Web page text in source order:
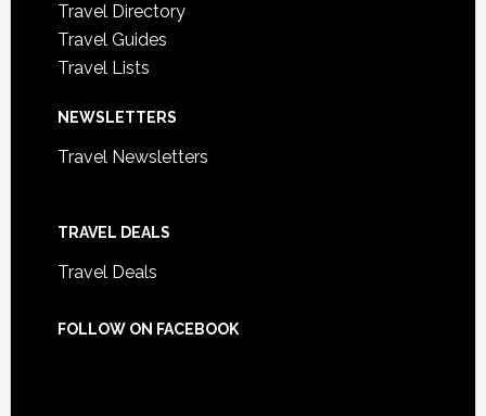
Travel Directory
Travel Guides
Travel Lists
NEWSLETTERS
Travel Newsletters
TRAVEL DEALS
Travel Deals
FOLLOW ON FACEBOOK